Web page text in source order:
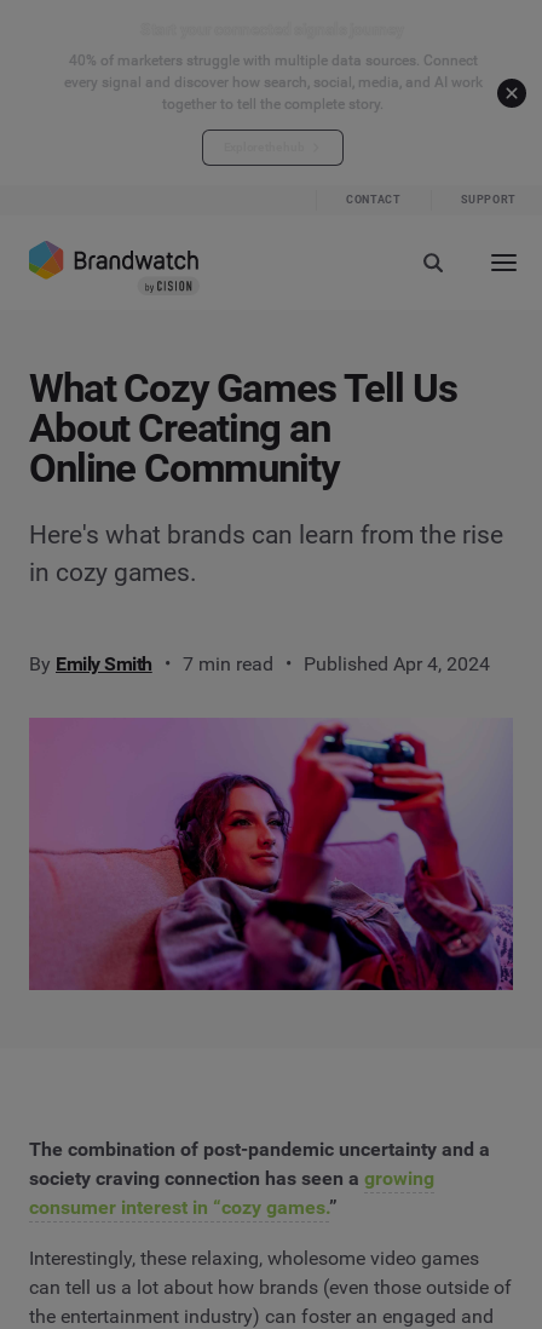
40% of marketers struggle with multiple data sources. Connect
every signal and discover how search, social, media, and AI work
together to tell the complete story.
CONTACT SUPPORT
What Cozy Games Tell Us
About Creating an
Online Community
Here's what brands can learn from the rise
in cozy games.
By Emily Smith 7 min read Published Apr 4, 2024
The combination of post-pandemic uncertainty and a
society craving connection has seen a growing
consumer interest in “cozy games.”
Interestingly, these relaxing, wholesome video games
can tell us a lot about how brands (even those outside of
the entertainment industry) can foster an engaged and